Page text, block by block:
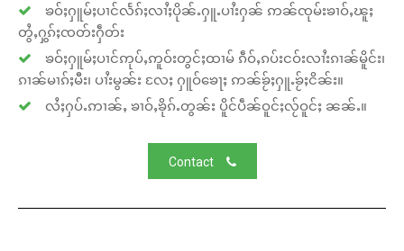
ၶဝ်ႈႁူမ်ႈပၢင်လႅၵ်ႈလၢႆႈပိုၼ်ႉႁူႉပၢႆးႁၼ် ဢၼ်ၸုမ်းၶၢဝ်ႇၽူႈ
တွႆႇႁွၵ်ႈၸတ်းႁဵတ်း
ၶဝ်ႈႁူမ်ႈပၢင်ဢုပ်ႇဢူဝ်းတွင်ႈထၢမ် ၵဵဝ်ႇၵပ်းငဝ်းလၢႆးၵၢၼ်မိူင်း၊
ၵၢၼ်မၢၵ်ႈမီး၊ ပၢႆးမွၼ်း လႄႈ ႁူဝ်ၶေႃႈ ဢၼ်ၶႂ်ႈႁူႉၶႂ်ႈငိၼ်း။
လႆႈႁပ်ႉဢၢၼ်ႇ ၶၢဝ်ႇၶိုၵ်ႉတွၼ်း ပိူင်ပဵၼ်ဝူင်ႈလႂ်ဝူင်ႈ ၼၼ်ႉ။
Contact